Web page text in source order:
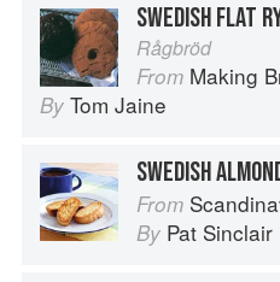
SWEDISH FLAT
Rågbröd
From Making
By Tom Jaine
SWEDISH
From
By Pat Sinclair